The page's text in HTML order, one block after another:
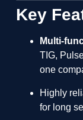
Key
Multi-
TIG,
one
Highly
for long